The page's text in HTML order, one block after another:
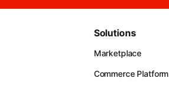
Solutions
Marketplace
Commerce Platform